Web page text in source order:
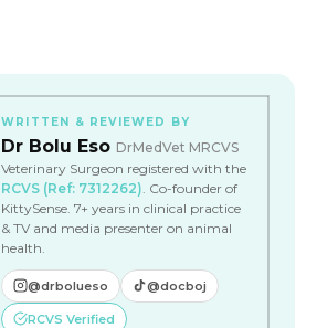
WRITTEN & REVIEWED BY
Dr Bolu Eso DrMedVet MRCVS
Veterinary Surgeon registered with the
RCVS (Ref: 7312262) . Co-founder of
KittySense. 7+ years in clinical practice
& TV and media presenter on animal
health.
@drbolueso @docboj
RCVS Verified